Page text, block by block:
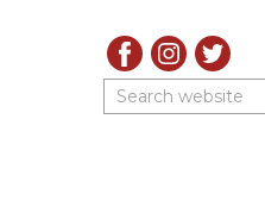
Search website